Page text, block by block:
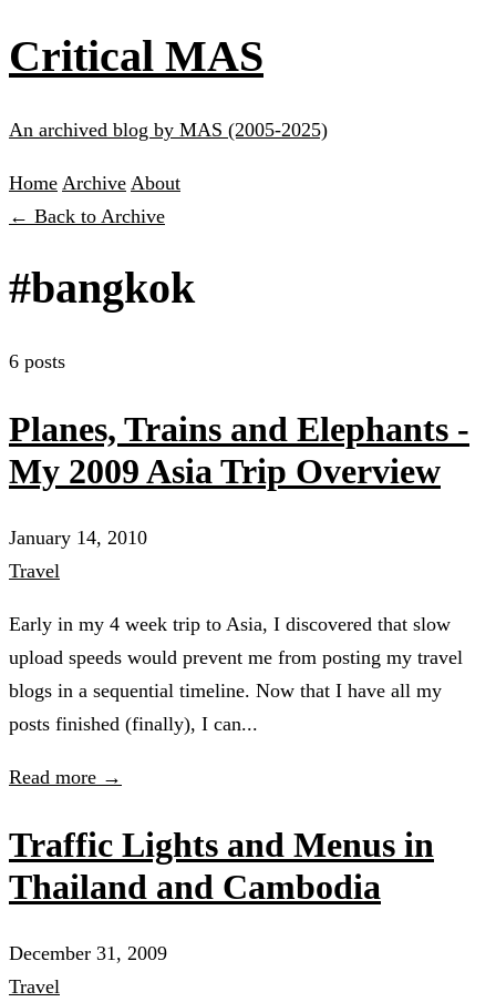
Critical MAS
An archived blog by MAS (2005-2025)
Home Archive About
← Back to Archive
#bangkok
6 posts
Planes, Trains and Elephants -
My 2009 Asia Trip Overview
January 14, 2010
Travel
Early in my 4 week trip to Asia, I discovered that slow
upload speeds would prevent me from posting my travel
blogs in a sequential timeline. Now that I have all my
posts finished (finally), I can...
Read more →
Traffic Lights and Menus in
Thailand and Cambodia
December 31, 2009
Travel